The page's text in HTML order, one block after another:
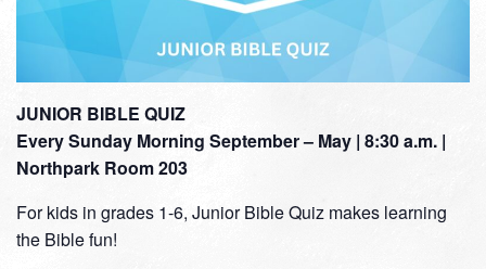
JUNIOR BIBLE QUIZ
Every Sunday Morning September – May | 8:30 a.m. |
Northpark Room 203
For kids in grades 1-6, Junior Bible Quiz makes learning
the Bible fun!